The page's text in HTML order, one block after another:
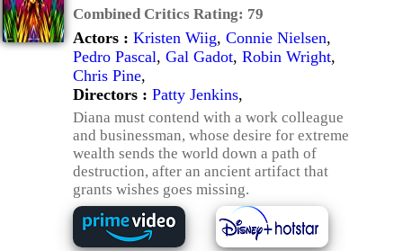
Combined Critics Rating: 79
Actors : Kristen Wiig, Connie Nielsen,
Pedro Pascal, Gal Gadot, Robin Wright,
Chris Pine,
Directors : Patty Jenkins,
Diana must contend with a work colleague
and businessman, whose desire for extreme
wealth sends the world down a path of
destruction, after an ancient artifact that
grants wishes goes missing.